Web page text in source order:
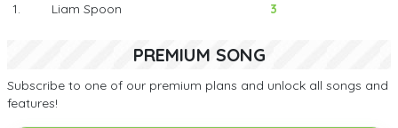
1.
Liam Spoon 3
PREMIUM SONG
Subscribe to one of our premium plans and unlock all songs and
features!